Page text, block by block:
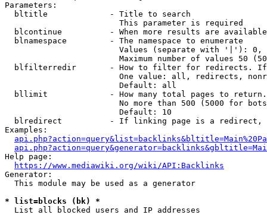
Parameters:
  bltitle             - Title to search
                        This parameter is required
blcontinue          - When more results are
  blnamespace         - The namespace to enumerate
Values (separate with '|'):
Maximum number of values 50
blfilterredir       - How to filter for redirects.
One value: all, redirects,
                        Default: all
bllimit             - How many total pages to
No more than 500 (5000 for
                        Default: 10
blredirect          - If linking page is a
Examples:
Help page:
https://www.mediawiki.org/wiki/API:Backlinks
Generator:
  This module may be used as a generator
* list=blocks (bk) *
  List all blocked users and IP addresses